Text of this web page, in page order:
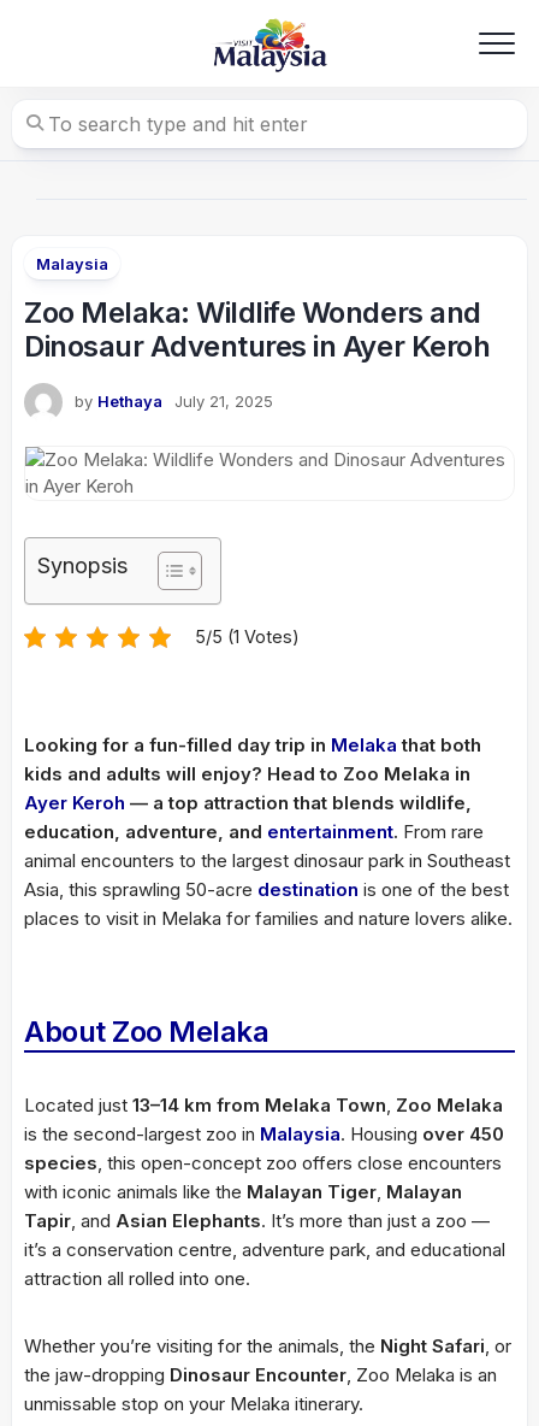
Malaysia
Zoo Melaka: Wildlife Wonders and
Dinosaur Adventures in Ayer Keroh
by Hethaya July 21, 2025
Synopsis
5/5 (1 Votes)
Looking for a fun-filled day trip in Melaka that both
kids and adults will enjoy? Head to Zoo Melaka in
Ayer Keroh — a top attraction that blends wildlife,
education, adventure, and entertainment. From rare
animal encounters to the largest dinosaur park in Southeast
Asia, this sprawling 50-acre destination is one of the best
places to visit in Melaka for families and nature lovers alike.
About Zoo Melaka
Located just 13–14 km from Melaka Town, Zoo Melaka
is the second-largest zoo in Malaysia. Housing over 450
species, this open-concept zoo offers close encounters
with iconic animals like the Malayan Tiger, Malayan
Tapir, and Asian Elephants. It’s more than just a zoo —
it’s a conservation centre, adventure park, and educational
attraction all rolled into one.
Whether you’re visiting for the animals, the Night Safari, or
the jaw-dropping Dinosaur Encounter, Zoo Melaka is an
unmissable stop on your Melaka itinerary.